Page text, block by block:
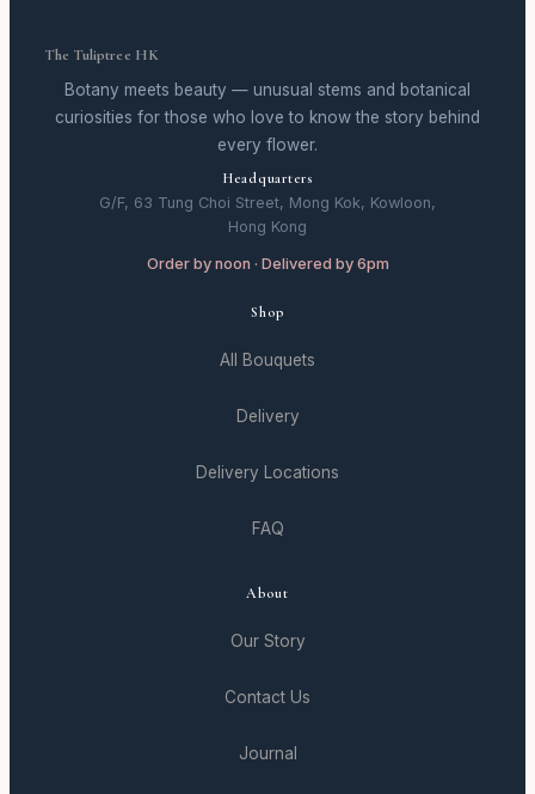
The Tuliptree HK
Botany meets beauty — unusual stems and botanical
curiosities for those who love to know the story behind
every flower.
Headquarters
G/F, 63 Tung Choi Street, Mong Kok, Kowloon,
Hong Kong
Order by noon · Delivered by 6pm
Shop
All Bouquets
Delivery
Delivery Locations
FAQ
About
Our Story
Contact Us
Journal